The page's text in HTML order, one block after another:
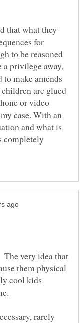
that what they
for
to be reasoned
privilege away,
make amends
are glued
or video
case. With an
and what is
completely
very idea that
them physical
cool kids
rarely